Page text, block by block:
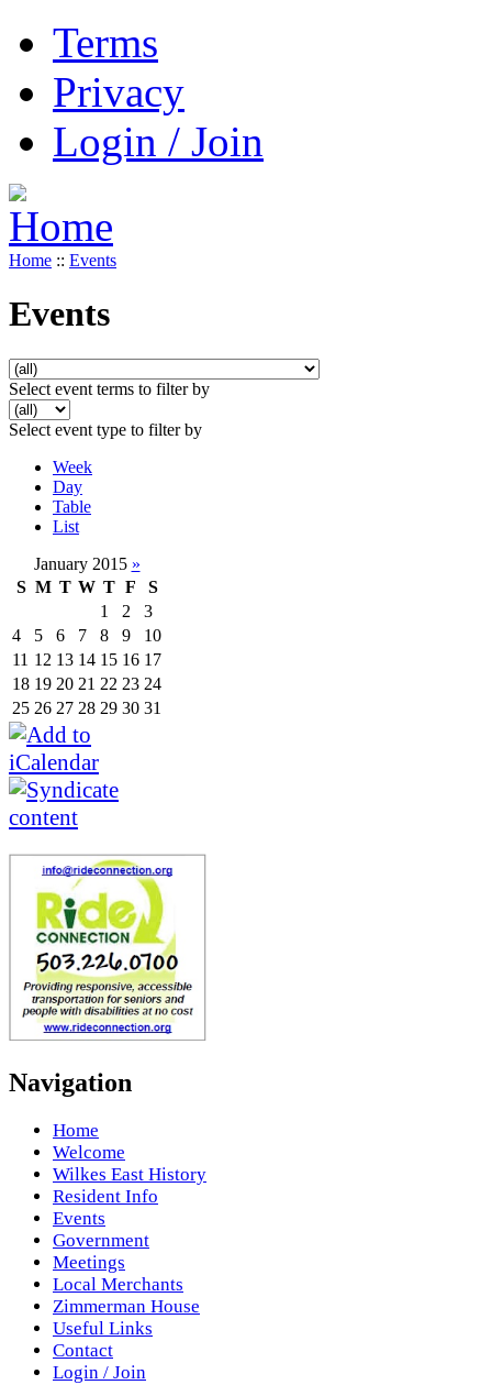
Terms
Privacy
Login / Join
Home :: Events
Events
Select event terms to filter by
Select event type to filter by
Week
Day
Table
List
January 2015 »
S M T W T F
S
1
2
3
4
5 6 7 8 9
10
11 12 13 14 15 16 17
18 19 20 21 22 23 24
25 26 27 28 29 30 31
Navigation
Home
Welcome
Wilkes East History
Resident Info
Events
Government
Meetings
Local Merchants
Zimmerman House
Useful Links
Contact
Login / Join